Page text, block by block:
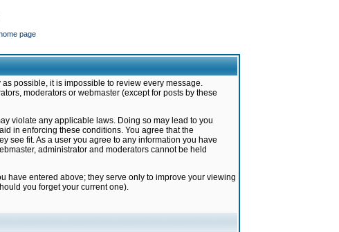
page
possible, it is impossible to review every message.
moderators or webmaster (except for posts by these
violate any applicable laws. Doing so may lead to you
in enforcing these conditions. You agree that the
see fit. As a user you agree to any information you have
administrator and moderators cannot be held
have entered above; they serve only to improve your viewing
you forget your current one).